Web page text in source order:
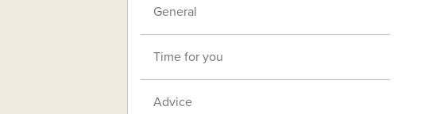
General
Time for you
Advice